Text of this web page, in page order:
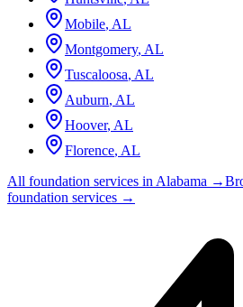
Mobile, AL
Montgomery, AL
Tuscaloosa, AL
Auburn, AL
Hoover, AL
Florence, AL
All foundation services in Alabama →
foundation services →